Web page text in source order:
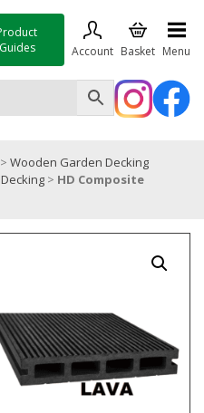
Guides
Account Basket Menu
> Wooden Garden Decking
> HD Composite